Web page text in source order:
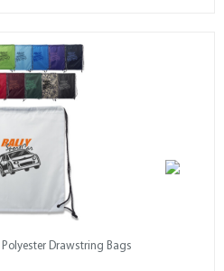
Drawstring Bags